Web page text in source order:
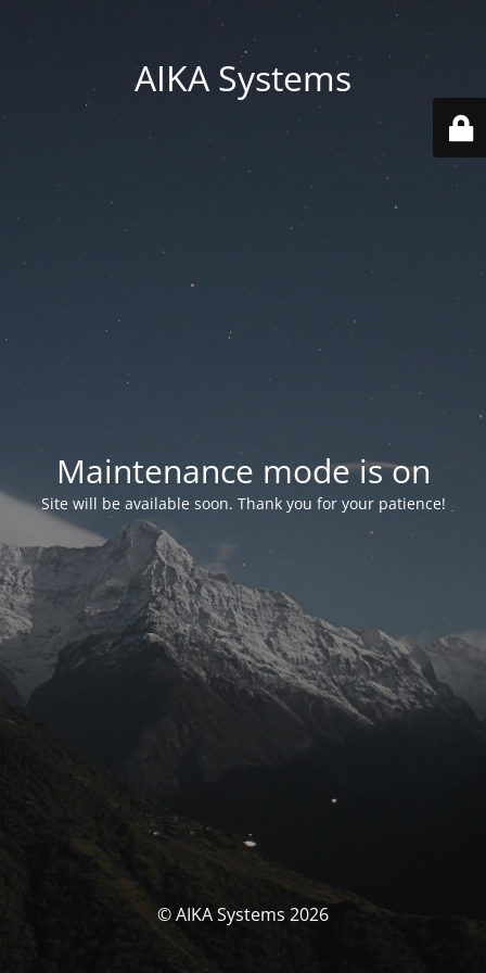
AIKA Systems
Maintenance mode is on
Site will be available soon. Thank you for your patience!
© AIKA Systems 2026